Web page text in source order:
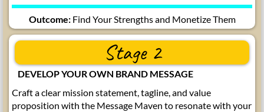
Outcome:Find Your Strengths and Monetize Them
Stage 2
DEVELOP YOUR OWN BRAND MESSAGE
Craft a clear mission statement, tagline, and value
proposition with the Message Maven to resonate with your